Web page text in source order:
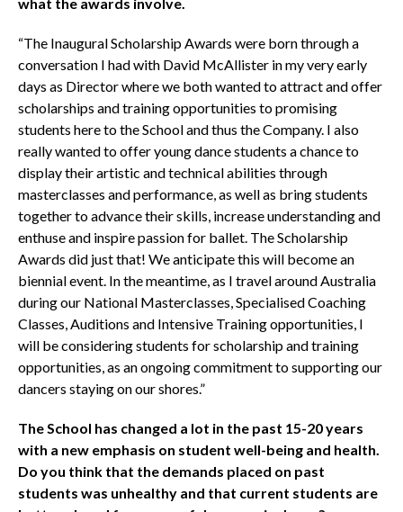
what the awards involve.
“The Inaugural Scholarship Awards were born through a
conversation I had with David McAllister in my very early
days as Director where we both wanted to attract and offer
scholarships and training opportunities to promising
students here to the School and thus the Company. I also
really wanted to offer young dance students a chance to
display their artistic and technical abilities through
masterclasses and performance, as well as bring students
together to advance their skills, increase understanding and
enthuse and inspire passion for ballet. The Scholarship
Awards did just that! We anticipate this will become an
biennial event. In the meantime, as I travel around Australia
during our National Masterclasses, Specialised Coaching
Classes, Auditions and Intensive Training opportunities, I
will be considering students for scholarship and training
opportunities, as an ongoing commitment to supporting our
dancers staying on our shores.”
The School has changed a lot in the past 15-20 years
with a new emphasis on student well-being and health.
Do you think that the demands placed on past
students was unhealthy and that current students are